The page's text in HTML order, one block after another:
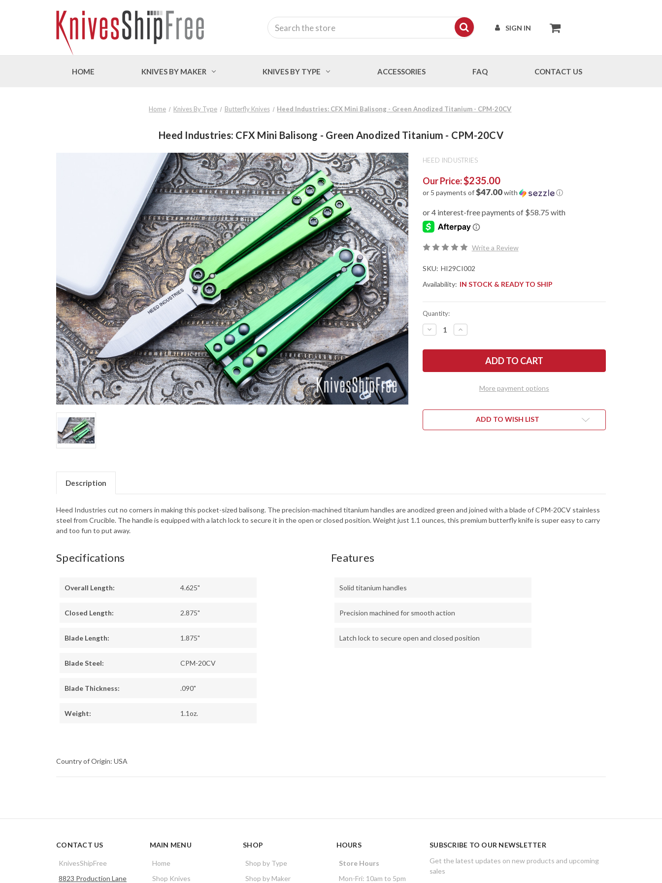
SIGN IN
Search
HOME KNIVES BY MAKER KNIVES BY TYPE ACCESSORIES FAQ CONTACT US
Home Knives By Type Butterfly Knives Heed Industries: CFX Mini Balisong - Green Anodized Titanium - CPM-20CV
Heed Industries: CFX Mini Balisong - Green Anodized Titanium - CPM-20CV
HEED INDUSTRIES
Our Price:$235.00
or 5 payments of$47.00with ⓘ
Write a Review
SKU: HI29CI002
Availability: IN STOCK & READY TO SHIP
Quantity:
DECREASE
QUANTITY
HEED
MINI
-
INCREASE
QUANTITY
HEED
INDUSTRIES:
MINI
GREEN
-
More payment options
ADD TO WISH LIST
Description
Heed Industries cut no corners in making this pocket-sized balisong. The precision-machined titanium handles are anodized green and joined with a blade of CPM-20CV stainless
steel from Crucible. The handle is equipped with a latch lock to secure it in the open or closed position. Weight just 1.1 ounces, this premium butterfly knife is super easy to carry
and too fun to put away.
Specifications
Overall Length: 4.625"
Closed Length: 2.875"
Blade Length: 1.875"
Blade Steel: CPM-20CV
Blade Thickness: .090"
Weight: 1.1oz.
Features
Solid titanium handles
Precision machined for smooth action
Latch lock to secure open and closed position
Country of Origin: USA
CONTACT US
KnivesShipFree
8823 Production Lane
MAIN MENU
Home
Shop Knives
SHOP
Shop by Type
Shop by Maker
HOURS
Store Hours
Mon-Fri: 10am to 5pm
SUBSCRIBE TO OUR NEWSLETTER
Get the latest updates on new products and upcoming
sales